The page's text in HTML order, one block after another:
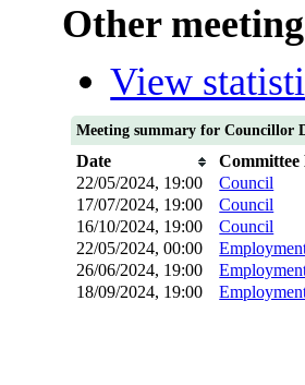
Other
View
Meeting summary for Councillor
Date Committee
22/05/2024, 19:00
Council
17/07/2024, 19:00
Council
16/10/2024, 19:00
Council
22/05/2024, 00:00
26/06/2024, 19:00
18/09/2024, 19:00